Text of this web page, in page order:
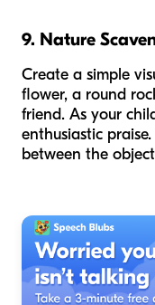
9. Nature
Create a simple
flower, a round
friend. As your
enthusiastic
between the